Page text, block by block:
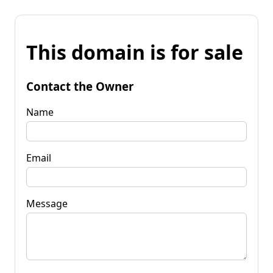
This domain is for sale
Contact the Owner
Name
Email
Message